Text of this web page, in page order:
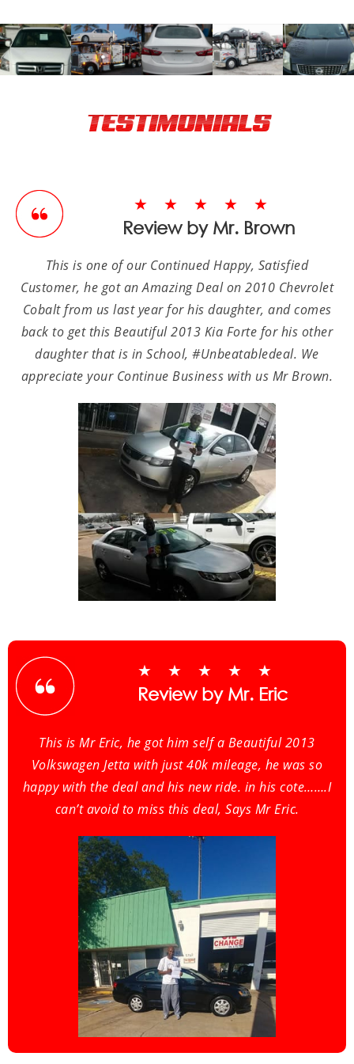
TESTIMONIALS
★★★★★
Review by Mr. Brown
This is one of our Continued Happy, Satisfied
Customer, he got an Amazing Deal on 2010 Chevrolet
Cobalt from us last year for his daughter, and comes
back to get this Beautiful 2013 Kia Forte for his other
daughter that is in School, #Unbeatabledeal. We
appreciate your Continue Business with us Mr Brown.
★★★★★
Review by Mr. Eric
This is Mr Eric, he got him self a Beautiful 2013
Volkswagen Jetta with just 40k mileage, he was so
happy with the deal and his new ride. in his cote…….I
can’t avoid to miss this deal, Says Mr Eric.